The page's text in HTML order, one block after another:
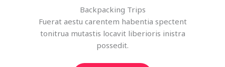
Backpacking Trips
Fuerat aestu carentem habentia spectent
tonitrua mutastis locavit liberioris inistra
possedit.